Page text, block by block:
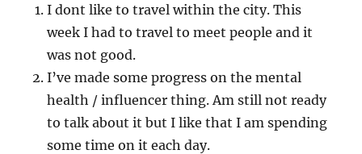
I dont like to travel within the city. This
week I had to travel to meet people and it
was not good.
I’ve made some progress on the mental
health / influencer thing. Am still not ready
to talk about it but I like that I am spending
some time on it each day.